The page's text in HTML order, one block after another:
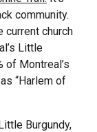
community.
current church
Little
of Montreal’s
“Harlem of
Burgundy,